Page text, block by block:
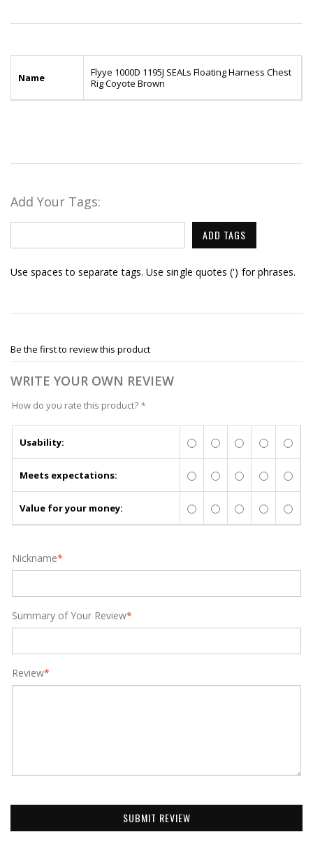
Name
Flyye 1000D 1195J SEALs Floating Harness Chest
Rig Coyote Brown
Add Your Tags:
ADD TAGS
Use spaces to separate tags. Use single quotes (') for phrases.
Be the first to review this product
WRITE YOUR OWN REVIEW
How do you rate this product? *
Usability:
Meets expectations:
Value for your money:
*
Nickname
*
Summary of Your Review
*
Review
SUBMIT REVIEW